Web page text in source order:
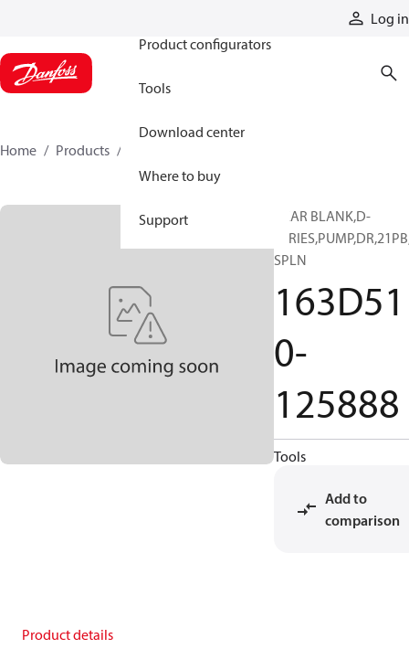
Log in
Product configurators
Tools
Download center
Where to buy
Support
Home Products
GEAR BLANK,D-
SPLN
163D51
0-
125888
Tools
Add to
comparison
Product details